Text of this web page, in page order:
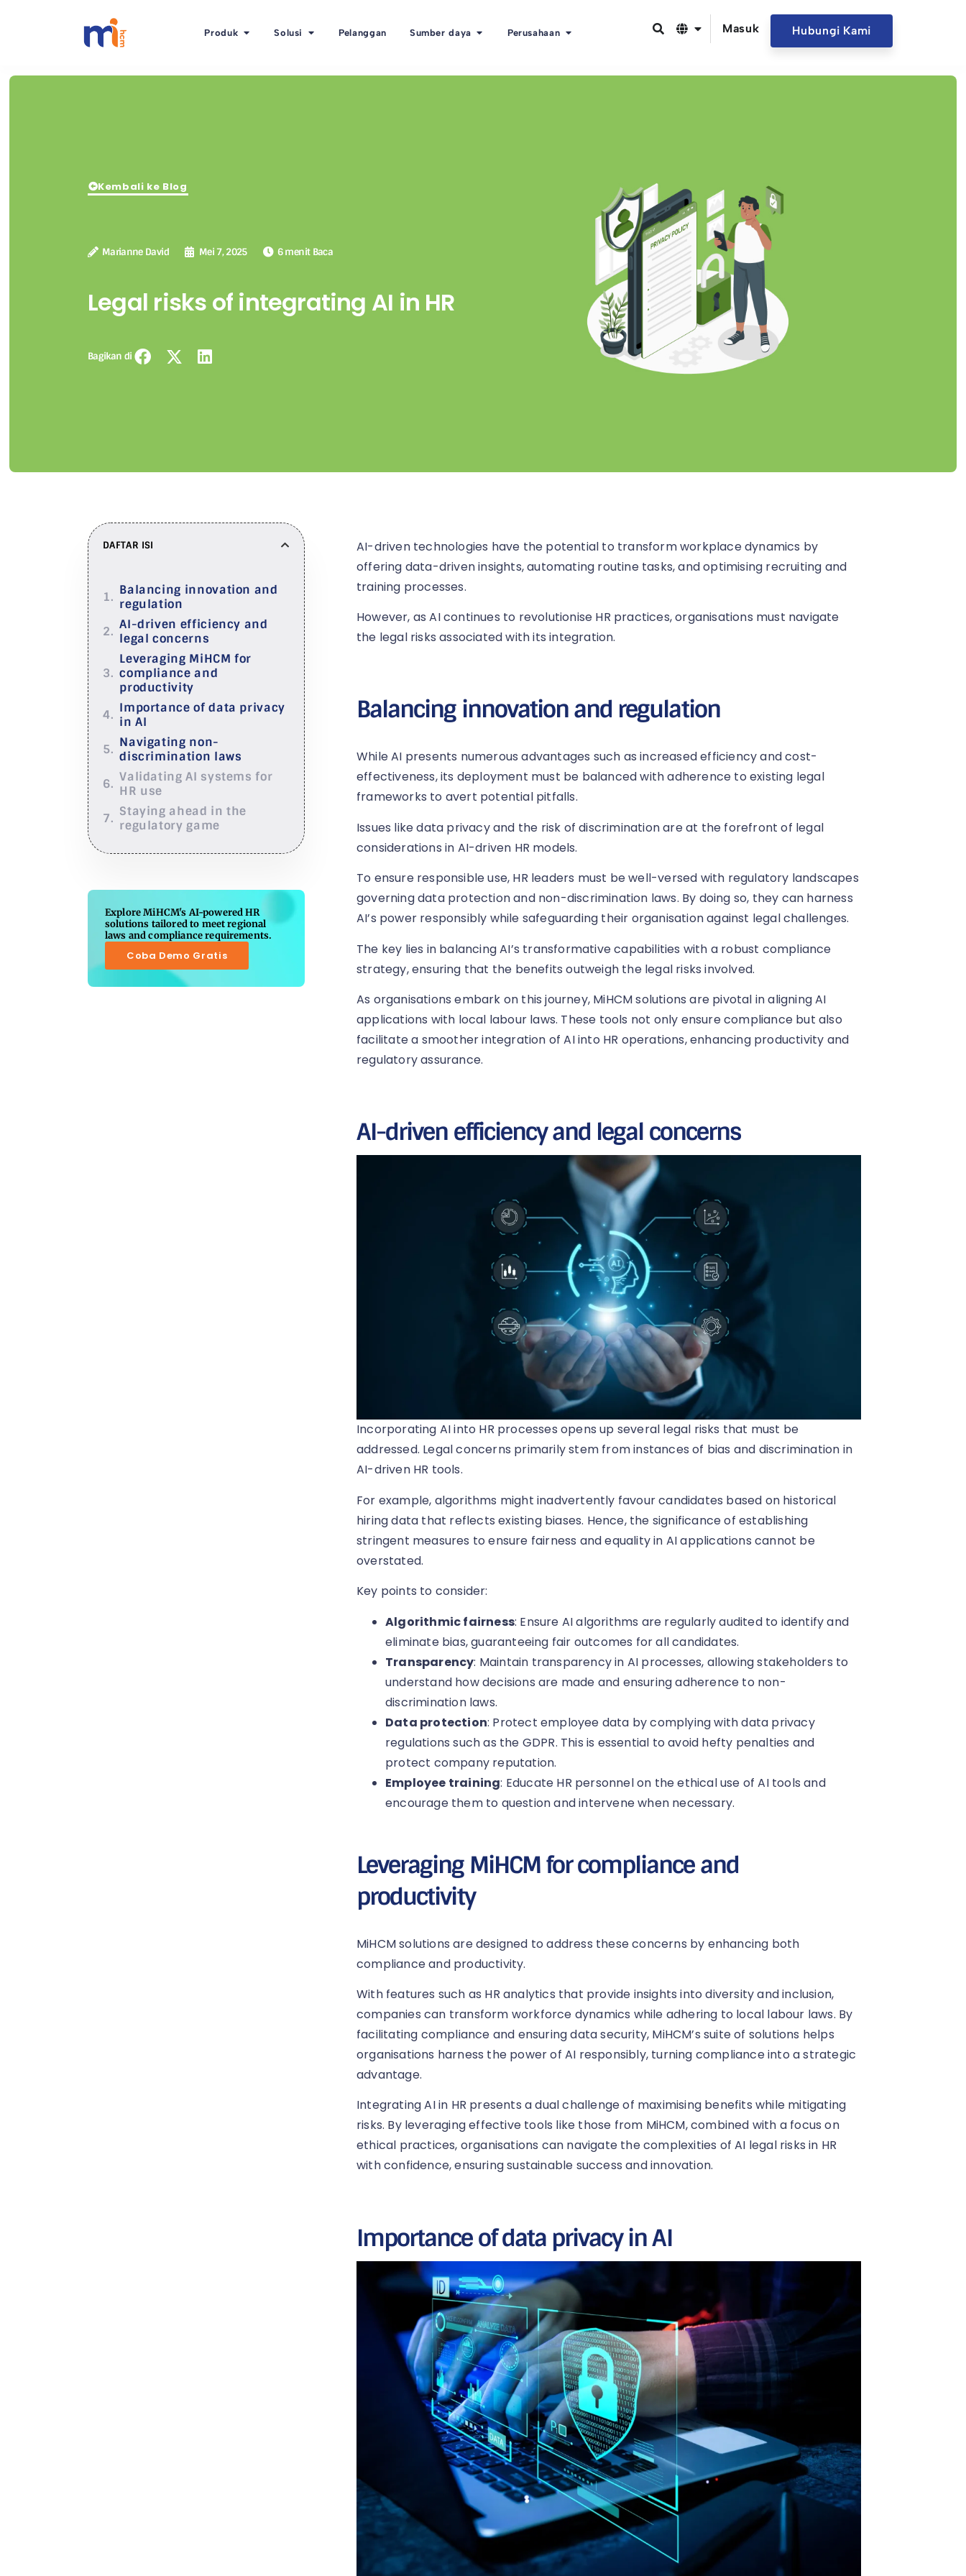
Produk Solusi Pelanggan Sumber daya Perusahaan Masuk Hubungi Kami
Kembali ke Blog
Marianne David Mei 7, 2025 6 menit Baca
Legal risks of integrating AI in HR
Bagikan di
DAFTAR ISI
Balancing innovation and
regulation
AI-driven efficiency and
legal concerns
Leveraging MiHCM for
compliance and
productivity
Importance of data privacy
in AI
Navigating non-
discrimination laws
Validating AI systems for
HR use
Staying ahead in the
regulatory game
Explore MiHCM's AI-powered HR
solutions tailored to meet regional
laws and compliance requirements.
Coba Demo Gratis
AI-driven technologies have the potential to transform workplace dynamics by
offering data-driven insights, automating routine tasks, and optimising recruiting and
training processes.
However, as AI continues to revolutionise HR practices, organisations must navigate
the legal risks associated with its integration.
Balancing innovation and regulation
While AI presents numerous advantages such as increased efficiency and cost-
effectiveness, its deployment must be balanced with adherence to existing legal
frameworks to avert potential pitfalls.
Issues like data privacy and the risk of discrimination are at the forefront of legal
considerations in AI-driven HR models.
To ensure responsible use, HR leaders must be well-versed with regulatory landscapes
governing data protection and non-discrimination laws. By doing so, they can harness
AI’s power responsibly while safeguarding their organisation against legal challenges.
The key lies in balancing AI’s transformative capabilities with a robust compliance
strategy, ensuring that the benefits outweigh the legal risks involved.
As organisations embark on this journey, MiHCM solutions are pivotal in aligning AI
applications with local labour laws. These tools not only ensure compliance but also
facilitate a smoother integration of AI into HR operations, enhancing productivity and
regulatory assurance.
AI-driven efficiency and legal concerns
Incorporating AI into HR processes opens up several legal risks that must be
addressed. Legal concerns primarily stem from instances of bias and discrimination in
AI-driven HR tools.
For example, algorithms might inadvertently favour candidates based on historical
hiring data that reflects existing biases. Hence, the significance of establishing
stringent measures to ensure fairness and equality in AI applications cannot be
overstated.
Key points to consider:
Algorithmic fairness: Ensure AI algorithms are regularly audited to identify and
eliminate bias, guaranteeing fair outcomes for all candidates.
Transparency: Maintain transparency in AI processes, allowing stakeholders to
understand how decisions are made and ensuring adherence to non-
discrimination laws.
Data protection: Protect employee data by complying with data privacy
regulations such as the GDPR. This is essential to avoid hefty penalties and
protect company reputation.
Employee training: Educate HR personnel on the ethical use of AI tools and
encourage them to question and intervene when necessary.
Leveraging MiHCM for compliance and
productivity
MiHCM solutions are designed to address these concerns by enhancing both
compliance and productivity.
With features such as HR analytics that provide insights into diversity and inclusion,
companies can transform workforce dynamics while adhering to local labour laws. By
facilitating compliance and ensuring data security, MiHCM’s suite of solutions helps
organisations harness the power of AI responsibly, turning compliance into a strategic
advantage.
Integrating AI in HR presents a dual challenge of maximising benefits while mitigating
risks. By leveraging effective tools like those from MiHCM, combined with a focus on
ethical practices, organisations can navigate the complexities of AI legal risks in HR
with confidence, ensuring sustainable success and innovation.
Importance of data privacy in AI